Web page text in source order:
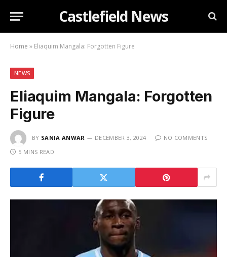
Castlefield News
Home » Eliaquim Mangala: Forgotten Figure
NEWS
Eliaquim Mangala: Forgotten
Figure
BY SANIA ANWAR DECEMBER 3, 2024
NO COMMENTS
5 MINS READ